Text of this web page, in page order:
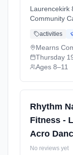
Laurencekirk
Community
2026-07-02).
activities
Thursday
Ages 8–11
Rhythm
Fitness -
Acro
No reviews yet